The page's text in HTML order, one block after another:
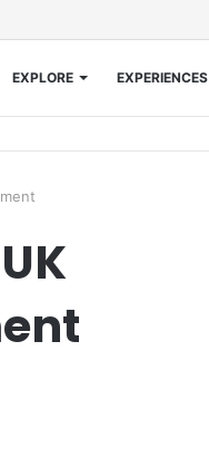
EXPLORE EXPERIENCES